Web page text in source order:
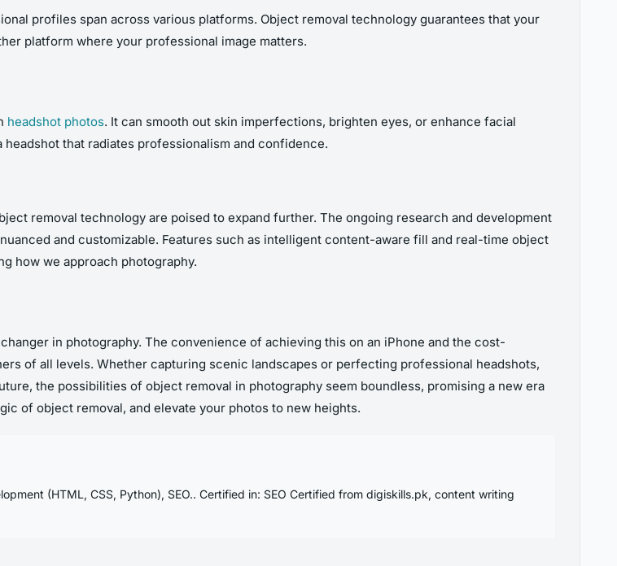
profiles span across various platforms. Object removal technology guarantees that your
platform where your professional image matters.
headshot photos. It can smooth out skin imperfections, brighten eyes, or enhance facial
that radiates professionalism and confidence.
removal technology are poised to expand further. The ongoing research and development
and customizable. Features such as intelligent content-aware fill and real-time object
how we approach photography.
in photography. The convenience of achieving this on an iPhone and the cost-
of all levels. Whether capturing scenic landscapes or perfecting professional headshots,
the possibilities of object removal in photography seem boundless, promising a new era
of object removal, and elevate your photos to new heights.
(HTML, CSS, Python), SEO.. Certified in: SEO Certified from digiskills.pk, content writing